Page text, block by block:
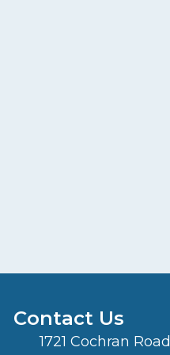
Contact Us
1721 Cochran Road